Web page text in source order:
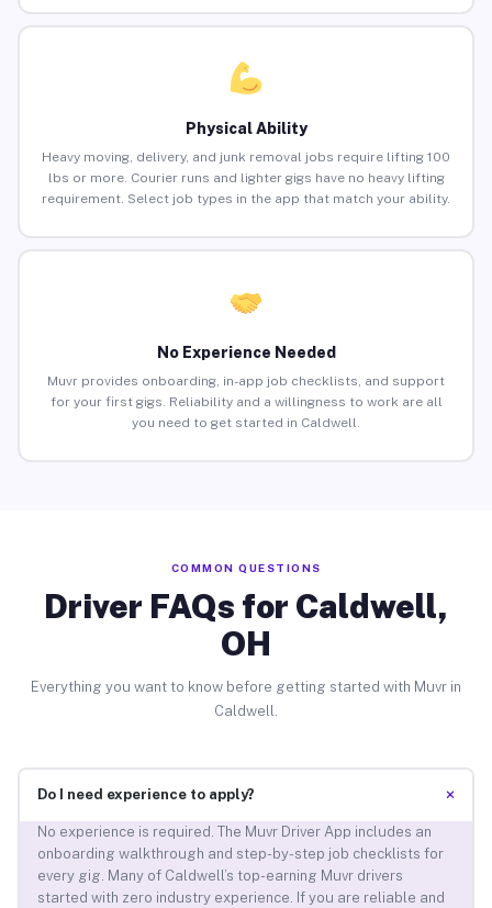
Physical Ability
Heavy moving, delivery, and junk removal jobs require lifting 100
lbs or more. Courier runs and lighter gigs have no heavy lifting
requirement. Select job types in the app that match your ability.
No Experience Needed
Muvr provides onboarding, in-app job checklists, and support
for your first gigs. Reliability and a willingness to work are all
you need to get started in Caldwell.
COMMON QUESTIONS
Driver FAQs for Caldwell,
OH
Everything you want to know before getting started with Muvr in
Caldwell.
Do I need experience to apply? +
No experience is required. The Muvr Driver App includes an
onboarding walkthrough and step-by-step job checklists for
every gig. Many of Caldwell’s top-earning Muvr drivers
started with zero industry experience. If you are reliable and